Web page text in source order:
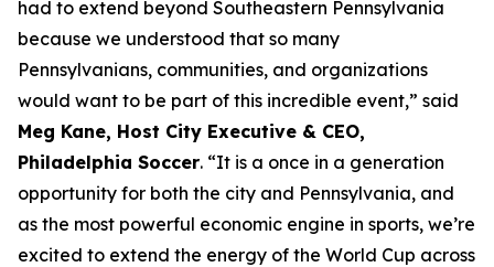
had to extend beyond Southeastern Pennsylvania
because we understood that so many
Pennsylvanians, communities, and organizations
would want to be part of this incredible event,” said
Meg Kane, Host City Executive & CEO,
Philadelphia Soccer. “It is a once in a generation
opportunity for both the city and Pennsylvania, and
as the most powerful economic engine in sports, we’re
excited to extend the energy of the World Cup across